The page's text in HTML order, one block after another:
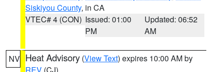
Siskiyou County, in CA
VTEC# 4 (CON) Issued: 01:00
PM
Updated: 06:52
AM
NV Heat Advisory (View Text) expires 10:00 AM by